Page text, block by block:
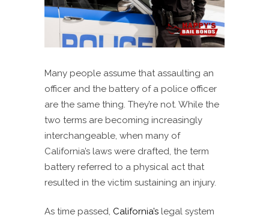
Many people assume that assaulting an
officer and the battery of a police officer
are the same thing. They’re not. While the
two terms are becoming increasingly
interchangeable, when many of
California’s laws were drafted, the term
battery referred to a physical act that
resulted in the victim sustaining an injury.
As time passed, California’s legal system